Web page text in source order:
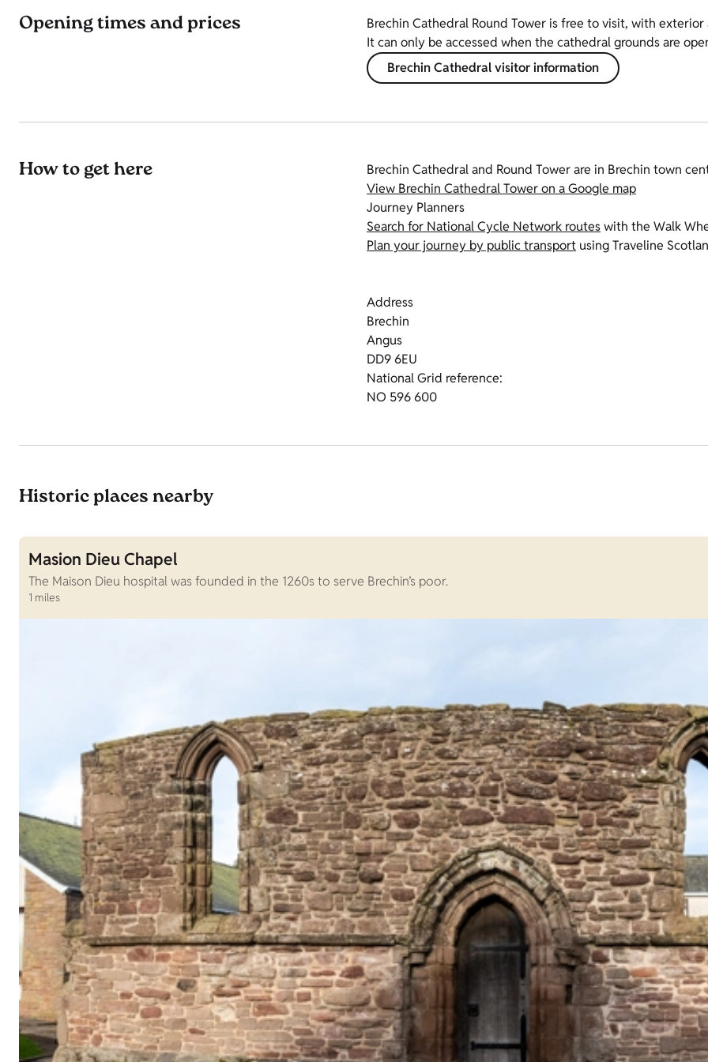
Opening times and prices
Brechin Cathedral Round Tower is free to visit, with exterior
It can only be accessed when the cathedral grounds are
Brechin Cathedral visitor information
How to get here
Brechin Cathedral and Round Tower are in Brechin town
View Brechin Cathedral Tower on a Google map
Journey Planners
Search for National Cycle Network routeswith the Walk
Plan your journey by public transport using Traveline
Address
Brechin
Angus
DD9 6EU
National Grid reference:
NO 596 600
Historic places nearby
Masion Dieu Chapel
The Maison Dieu hospital was founded in the 1260s to serve Brechin’s poor.
1 miles